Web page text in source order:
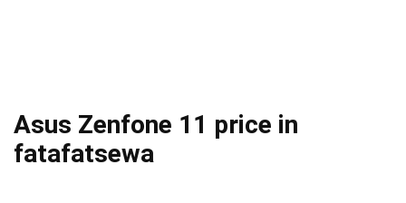
Asus Zenfone 11 price in
fatafatsewa